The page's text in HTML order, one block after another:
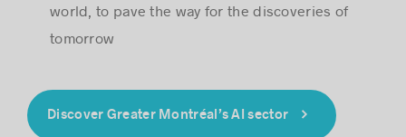
world, to pave the way for the discoveries of
tomorrow
Discover Greater Montréal’s AI sector